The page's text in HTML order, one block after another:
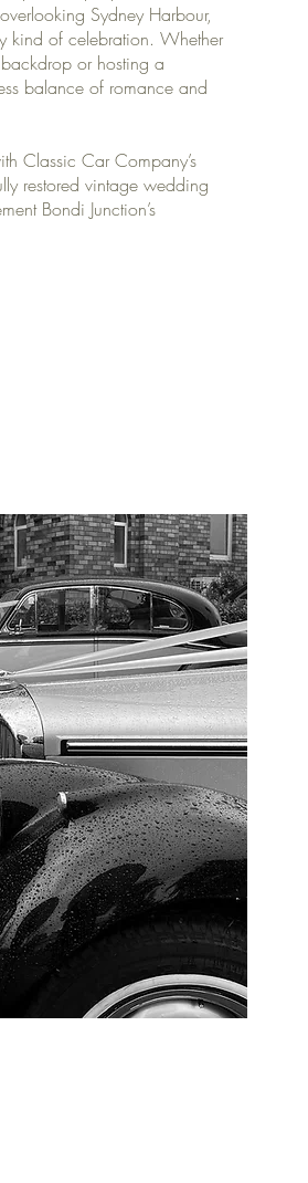
Sydney Harbour,
kind of celebration. Whether
or hosting a
balance of romance and
Classic Car Company’s
restored vintage wedding
Bondi Junction’s